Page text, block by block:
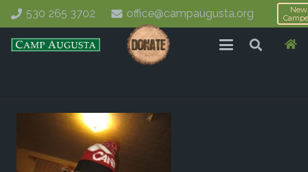
530 265 3702 office@campaugusta.org
New